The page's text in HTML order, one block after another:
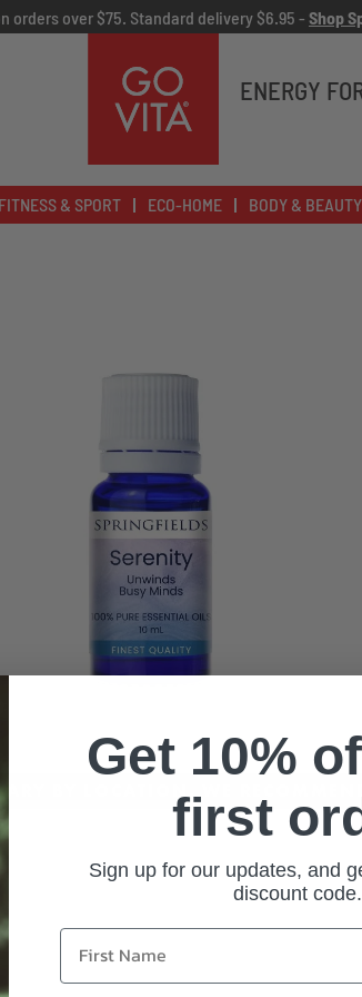
orders over $75. Standard delivery $6.95 - Shop
ENERGY
FITNESS & SPORT ECO-HOME BODY & BEAUTY
BY LOCATION. WE
Get 10%
first
Sign up for our updates, and
discount code.